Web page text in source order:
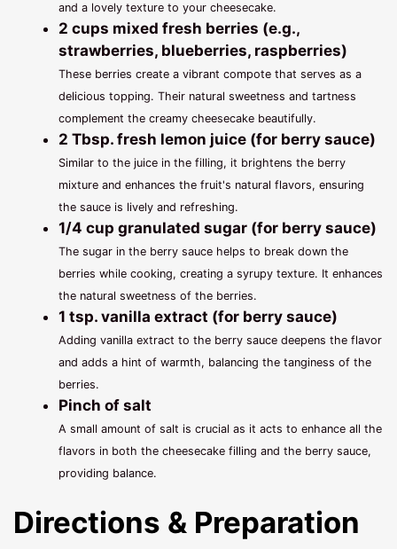
and a lovely texture to your cheesecake.
2 cups mixed fresh berries (e.g.,
strawberries, blueberries, raspberries)
These berries create a vibrant compote that serves as a
delicious topping. Their natural sweetness and tartness
complement the creamy cheesecake beautifully.
2 Tbsp. fresh lemon juice (for berry sauce)
Similar to the juice in the filling, it brightens the berry
mixture and enhances the fruit's natural flavors, ensuring
the sauce is lively and refreshing.
1/4 cup granulated sugar (for berry sauce)
The sugar in the berry sauce helps to break down the
berries while cooking, creating a syrupy texture. It enhances
the natural sweetness of the berries.
1 tsp. vanilla extract (for berry sauce)
Adding vanilla extract to the berry sauce deepens the flavor
and adds a hint of warmth, balancing the tanginess of the
berries.
Pinch of salt
A small amount of salt is crucial as it acts to enhance all the
flavors in both the cheesecake filling and the berry sauce,
providing balance.
Directions & Preparation